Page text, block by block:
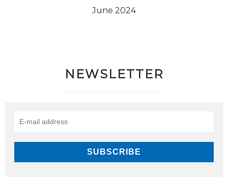
June 2024
NEWSLETTER